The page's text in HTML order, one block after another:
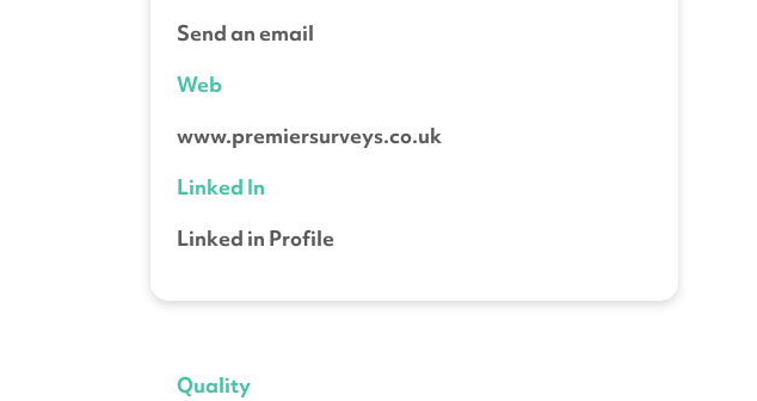
Send an email
Web
www.premiersurveys.co.uk
Linked In
Linked in Profile
Quality